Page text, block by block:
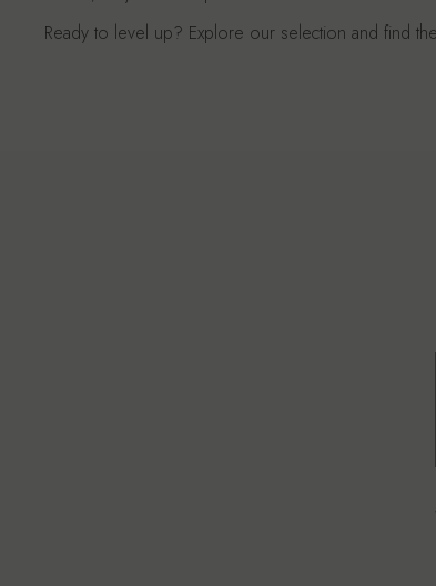
Ready to level up? Explore our selection and find the